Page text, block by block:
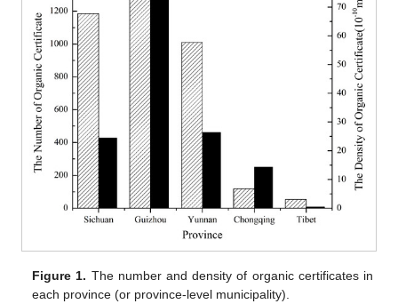
Figure 1. The number and density of organic certificates in
each province (or province-level municipality).